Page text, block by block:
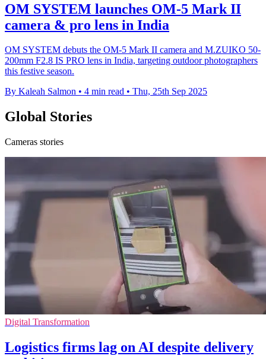
OM SYSTEM launches OM-5 Mark II
camera & pro lens in India
OM SYSTEM debuts the OM-5 Mark II camera and M.ZUIKO 50-
200mm F2.8 IS PRO lens in India, targeting outdoor photographers
this festive season.
By Kaleah Salmon • 4 min read • Thu, 25th Sep 2025
Global Stories
Cameras stories
Digital Transformation
Logistics firms lag on AI despite delivery